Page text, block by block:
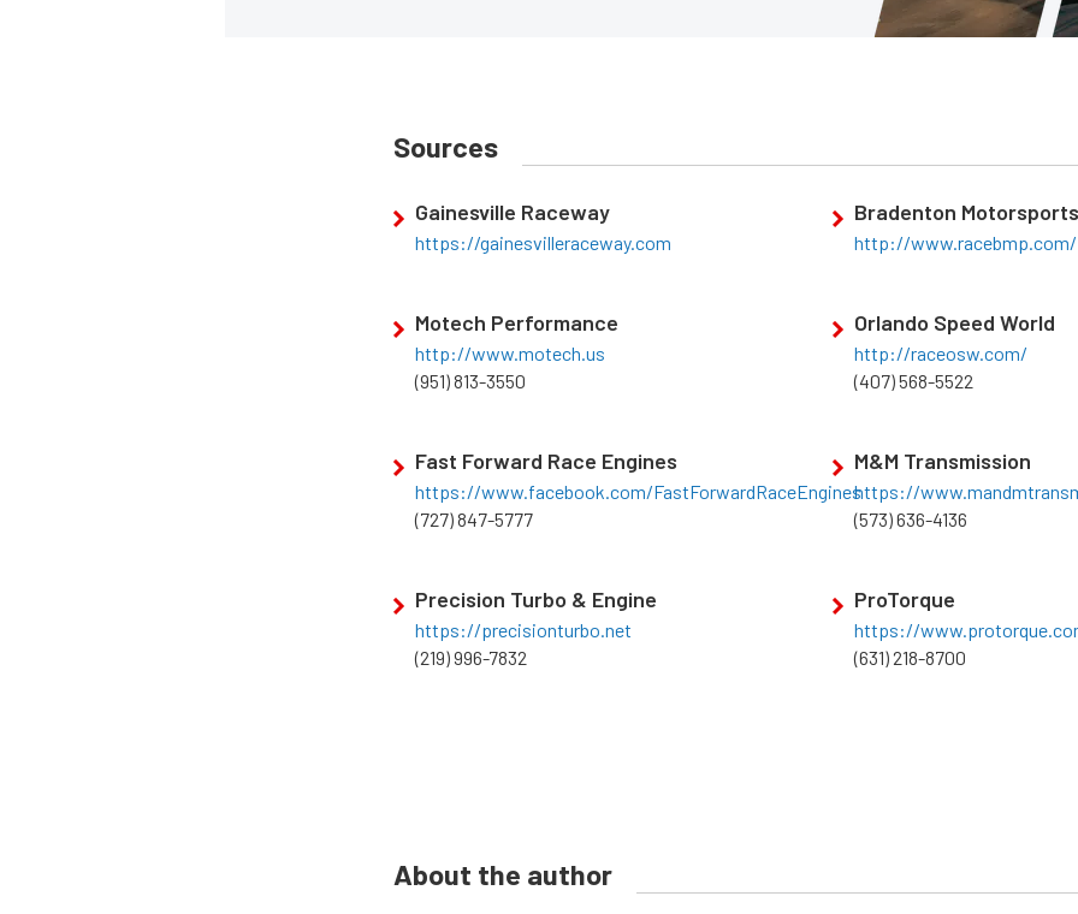
Sources
Gainesville Raceway
https://gainesvilleraceway.com
Bradenton
http://www.racebmp.com/
Motech Performance
http://www.motech.us
(951) 813-3550
Orlando Speed World
http://raceosw.com/
(407) 568-5522
Fast Forward Race Engines
https://www.facebook.com/FastForwardRaceEngines
(727) 847-5777
M&M Transmission
https://
(573) 636-4136
Precision Turbo & Engine
https://precisionturbo.net
(219) 996-7832
ProTorque
https://
(631) 218-8700
About the author